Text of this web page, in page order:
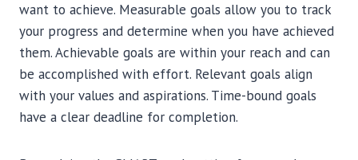
want to achieve. Measurable goals allow you to track
your progress and determine when you have achieved
them. Achievable goals are within your reach and can
be accomplished with effort. Relevant goals align
with your values and aspirations. Time-bound goals
have a clear deadline for completion.